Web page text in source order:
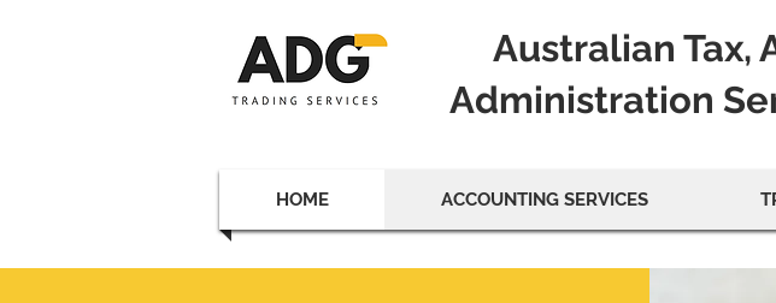
Australian Tax,
Administration
HOME ACCOUNTING SERVICES